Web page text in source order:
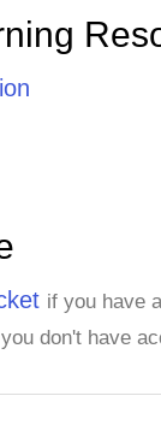
if you have
don't have